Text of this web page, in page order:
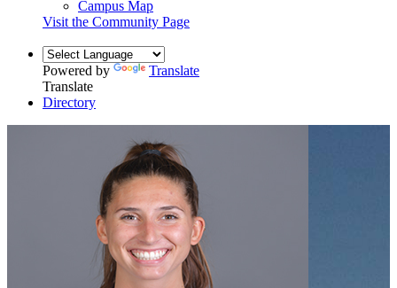
Campus Map
Visit the Community Page
Powered by
Translate
Translate
Directory